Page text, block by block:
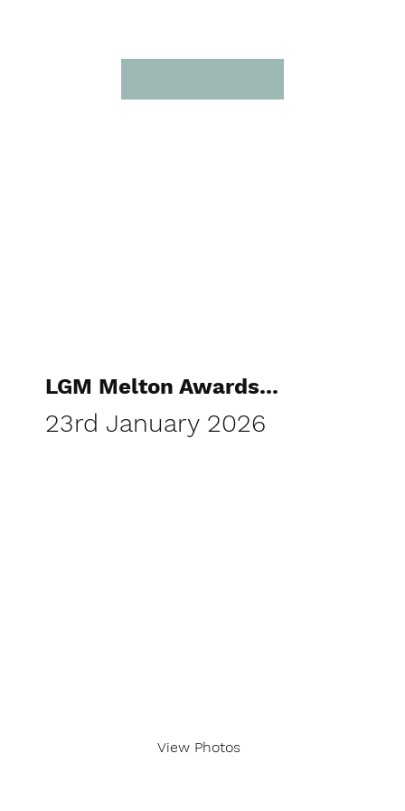
LGM Melton Awards...
23rd January 2026
View Photos